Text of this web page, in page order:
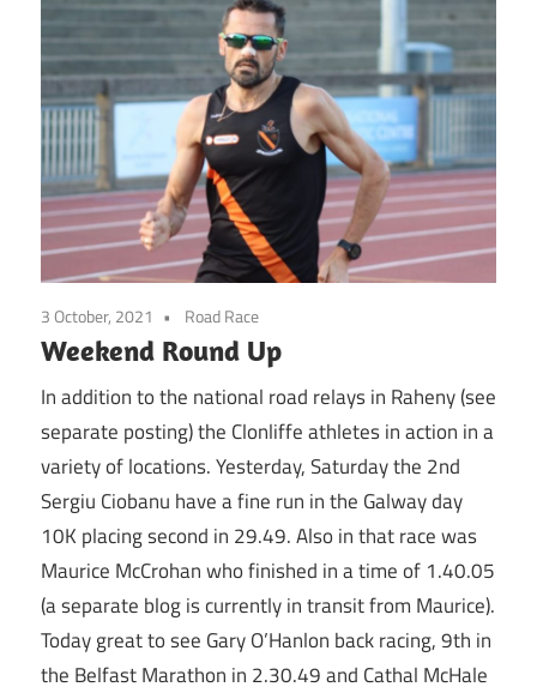
3 October, 2021 Road Race
Weekend Round Up
In addition to the national road relays in Raheny (see
separate posting) the Clonliffe athletes in action in a
variety of locations. Yesterday, Saturday the 2nd
Sergiu Ciobanu have a fine run in the Galway day
10K placing second in 29.49. Also in that race was
Maurice McCrohan who finished in a time of 1.40.05
(a separate blog is currently in transit from Maurice).
Today great to see Gary O’Hanlon back racing, 9th in
the Belfast Marathon in 2.30.49 and Cathal McHale